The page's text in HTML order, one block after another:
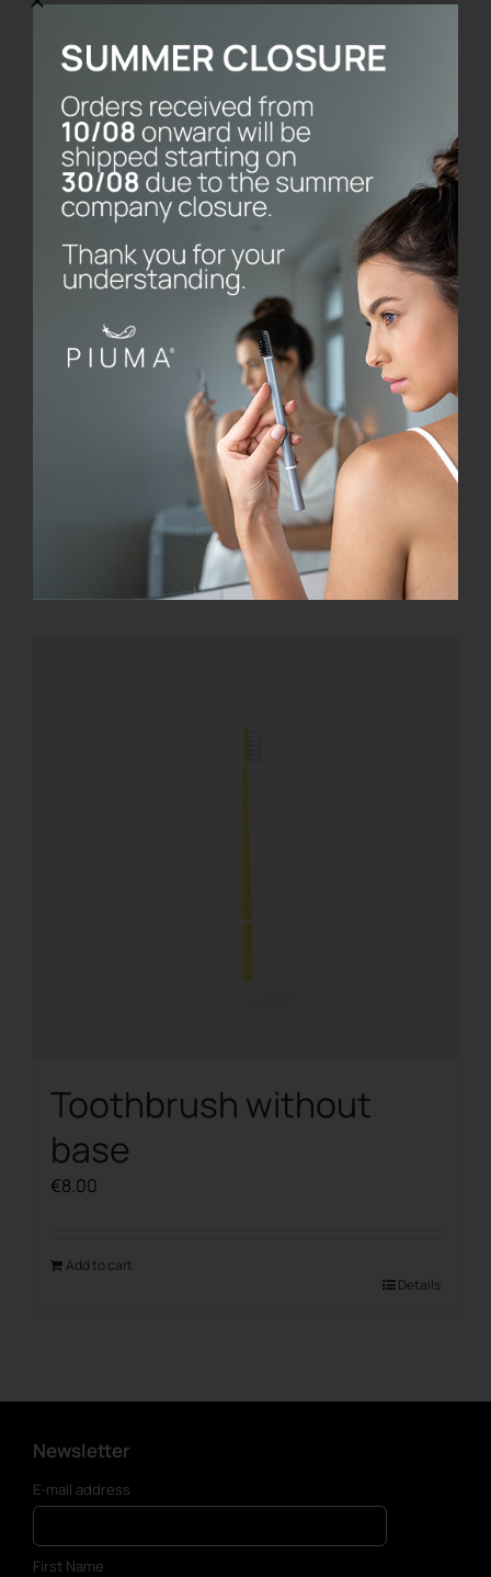
SmileBox
Details
Toothbrush without
base
€8.00
Add to cart
Details
Newsletter
E-mail address
First Name